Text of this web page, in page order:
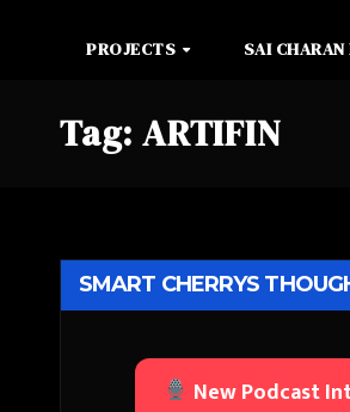
PROJECTS SAI
Tag: ARTIFIN
SMART CHERRYS
New Podcast